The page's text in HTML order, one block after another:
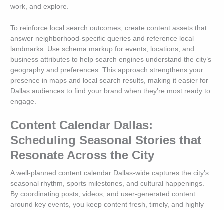
work, and explore.
To reinforce local search outcomes, create content assets that
answer neighborhood-specific queries and reference local
landmarks. Use schema markup for events, locations, and
business attributes to help search engines understand the city’s
geography and preferences. This approach strengthens your
presence in maps and local search results, making it easier for
Dallas audiences to find your brand when they’re most ready to
engage.
Content Calendar Dallas:
Scheduling Seasonal Stories that
Resonate Across the City
A well-planned content calendar Dallas-wide captures the city’s
seasonal rhythm, sports milestones, and cultural happenings.
By coordinating posts, videos, and user-generated content
around key events, you keep content fresh, timely, and highly